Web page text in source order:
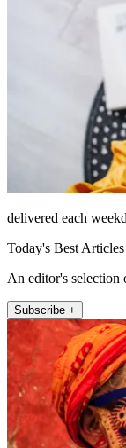
delivered each
Today's Best Articles
An editor's selection
Subscribe +